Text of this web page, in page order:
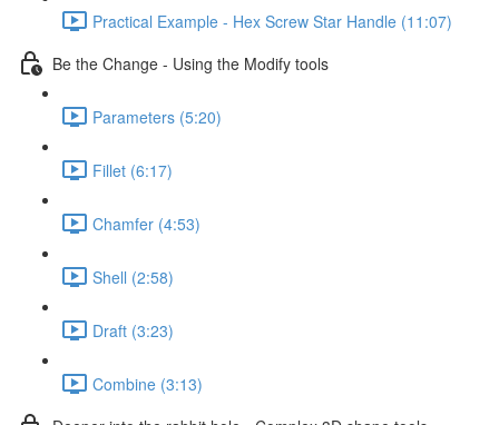
Practical Example - Hex Screw Star Handle (11:07)
Be the Change - Using the Modify tools
Parameters (5:20)
Fillet (6:17)
Chamfer (4:53)
Shell (2:58)
Draft (3:23)
Combine (3:13)